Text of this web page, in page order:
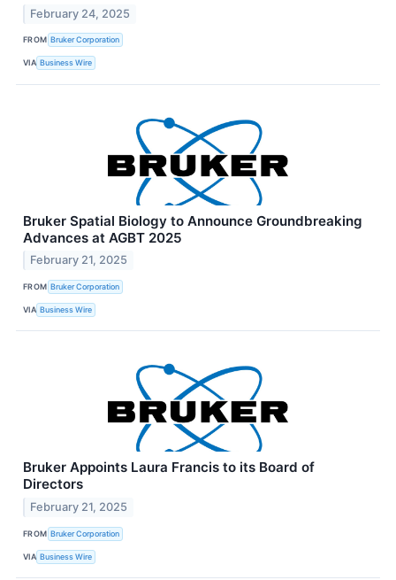
February 24, 2025
FROM Bruker Corporation
VIA Business Wire
Bruker Spatial Biology to Announce Groundbreaking
Advances at AGBT 2025
February 21, 2025
FROM Bruker Corporation
VIA Business Wire
Bruker Appoints Laura Francis to its Board of
Directors
February 21, 2025
FROM Bruker Corporation
VIA Business Wire